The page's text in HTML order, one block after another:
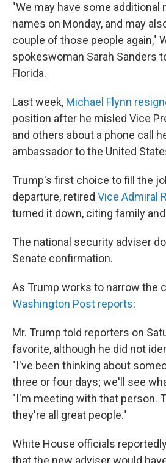
"We may have some additional
names on Monday, and may
couple of those people again,"
spokeswoman Sarah Sanders
Florida.
Last week, Michael Flynn
position after he misled Vice
and others about a phone call
ambassador to the United
Trump's first choice to fill the
departure, retired Vice Admiral
turned it down, citing family
The national security adviser
Senate confirmation.
As Trump works to narrow the
Washington Post reports:
Mr. Trump told reporters on
favorite, although he did not
"I've been thinking about
three or four days; we'll see
"I'm meeting with that person.
they're all great people."
White House officials
that the new adviser would